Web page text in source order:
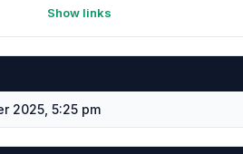
Show links
2025, 5:25 pm